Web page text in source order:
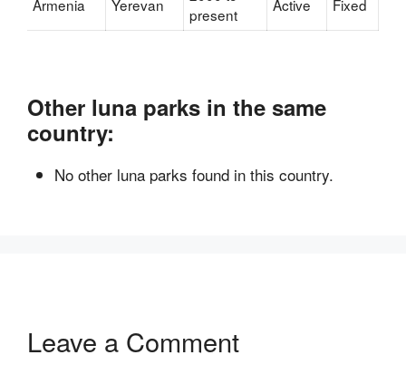
Armenia Yerevan
present
Active Fixed
Other luna parks in the same
country:
No other luna parks found in this country.
Leave a Comment